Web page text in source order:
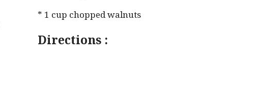
* 1 cup chopped walnuts
Directions :